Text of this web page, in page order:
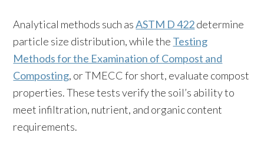
Analytical methods such asASTM D 422determine
particle size distribution, while the Testing
Methods for the Examination of Compost and
Composting, or TMECC for short, evaluate compost
properties. These tests verify the soil’s ability to
meet infiltration, nutrient, and organic content
requirements.